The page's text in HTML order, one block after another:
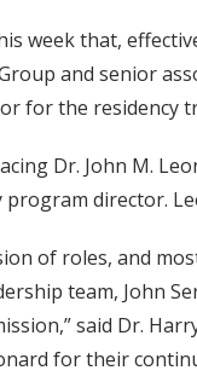
week that,
and senior
for the residency
Dr. John M.
program director.
of roles, and
team, John
said Dr.
for their